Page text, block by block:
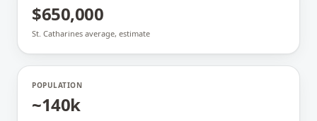
$650,000
St. Catharines average, estimate
POPULATION
~140k